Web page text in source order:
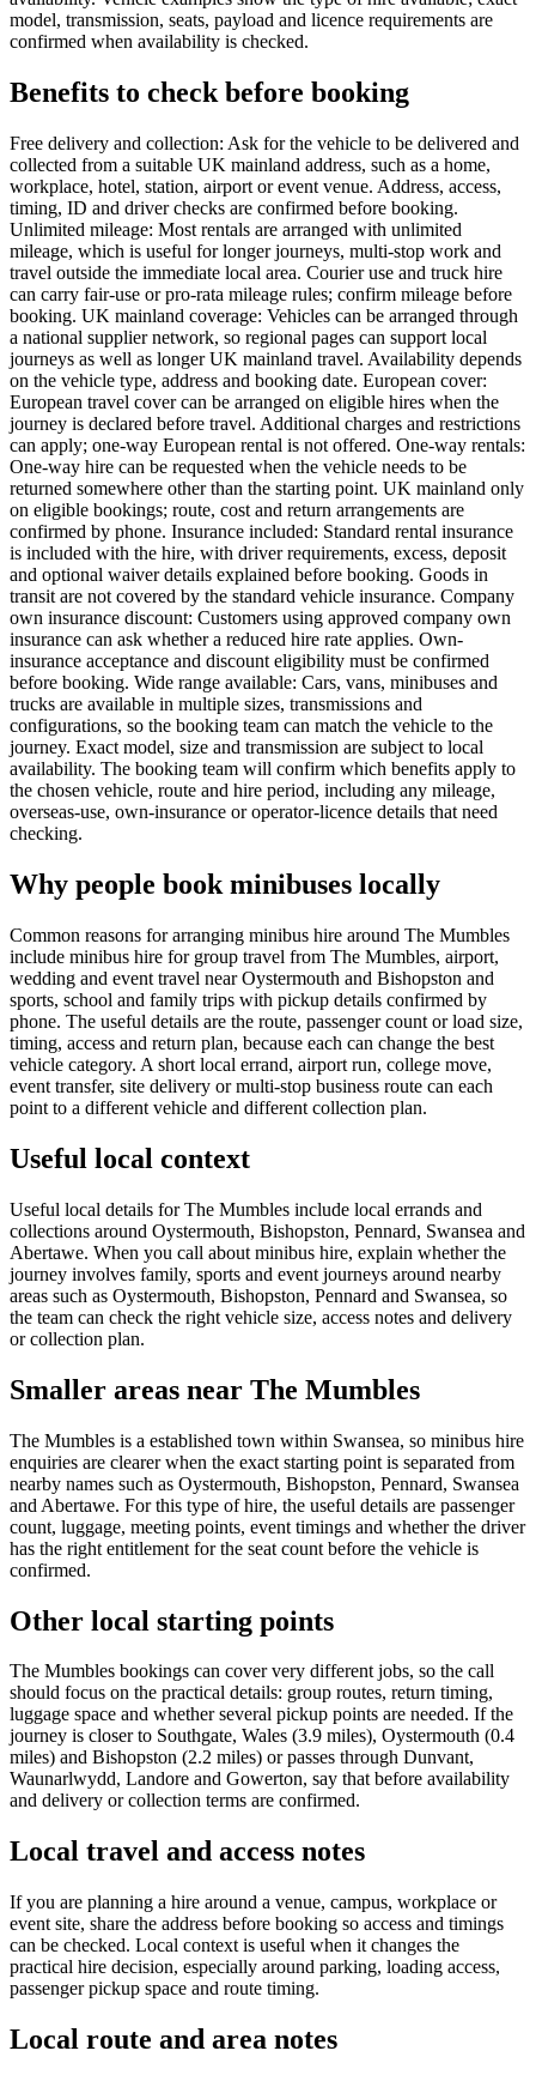
model, transmission, seats, payload and licence requirements are
confirmed when availability is checked.
Benefits to check before booking
Free delivery and collection: Ask for the vehicle to be delivered and
collected from a suitable UK mainland address, such as a home,
workplace, hotel, station, airport or event venue. Address, access,
timing, ID and driver checks are confirmed before booking.
Unlimited mileage: Most rentals are arranged with unlimited
mileage, which is useful for longer journeys, multi-stop work and
travel outside the immediate local area. Courier use and truck hire
can carry fair-use or pro-rata mileage rules; confirm mileage before
booking. UK mainland coverage: Vehicles can be arranged through
a national supplier network, so regional pages can support local
journeys as well as longer UK mainland travel. Availability depends
on the vehicle type, address and booking date. European cover:
European travel cover can be arranged on eligible hires when the
journey is declared before travel. Additional charges and restrictions
can apply; one-way European rental is not offered. One-way rentals:
One-way hire can be requested when the vehicle needs to be
returned somewhere other than the starting point. UK mainland only
on eligible bookings; route, cost and return arrangements are
confirmed by phone. Insurance included: Standard rental insurance
is included with the hire, with driver requirements, excess, deposit
and optional waiver details explained before booking. Goods in
transit are not covered by the standard vehicle insurance. Company
own insurance discount: Customers using approved company own
insurance can ask whether a reduced hire rate applies. Own-
insurance acceptance and discount eligibility must be confirmed
before booking. Wide range available: Cars, vans, minibuses and
trucks are available in multiple sizes, transmissions and
configurations, so the booking team can match the vehicle to the
journey. Exact model, size and transmission are subject to local
availability. The booking team will confirm which benefits apply to
the chosen vehicle, route and hire period, including any mileage,
overseas-use, own-insurance or operator-licence details that need
checking.
Why people book minibuses locally
Common reasons for arranging minibus hire around The Mumbles
include minibus hire for group travel from The Mumbles, airport,
wedding and event travel near Oystermouth and Bishopston and
sports, school and family trips with pickup details confirmed by
phone. The useful details are the route, passenger count or load size,
timing, access and return plan, because each can change the best
vehicle category. A short local errand, airport run, college move,
event transfer, site delivery or multi-stop business route can each
point to a different vehicle and different collection plan.
Useful local context
Useful local details for The Mumbles include local errands and
collections around Oystermouth, Bishopston, Pennard, Swansea and
Abertawe. When you call about minibus hire, explain whether the
journey involves family, sports and event journeys around nearby
areas such as Oystermouth, Bishopston, Pennard and Swansea, so
the team can check the right vehicle size, access notes and delivery
or collection plan.
Smaller areas near The Mumbles
The Mumbles is a established town within Swansea, so minibus hire
enquiries are clearer when the exact starting point is separated from
nearby names such as Oystermouth, Bishopston, Pennard, Swansea
and Abertawe. For this type of hire, the useful details are passenger
count, luggage, meeting points, event timings and whether the driver
has the right entitlement for the seat count before the vehicle is
confirmed.
Other local starting points
The Mumbles bookings can cover very different jobs, so the call
should focus on the practical details: group routes, return timing,
luggage space and whether several pickup points are needed. If the
journey is closer to Southgate, Wales (3.9 miles), Oystermouth (0.4
miles) and Bishopston (2.2 miles) or passes through Dunvant,
Waunarlwydd, Landore and Gowerton, say that before availability
and delivery or collection terms are confirmed.
Local travel and access notes
If you are planning a hire around a venue, campus, workplace or
event site, share the address before booking so access and timings
can be checked. Local context is useful when it changes the
practical hire decision, especially around parking, loading access,
passenger pickup space and route timing.
Local route and area notes